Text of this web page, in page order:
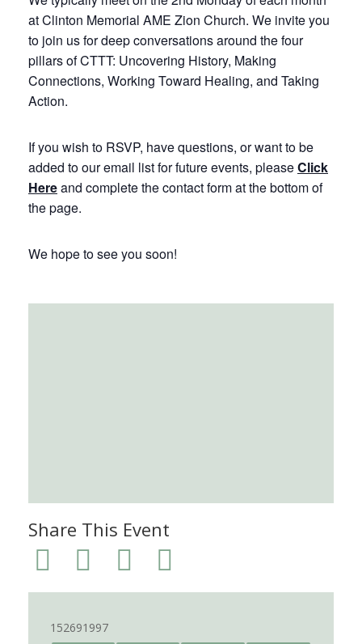
at Clinton Memorial AME Zion Church. We invite you
to join us for deep conversations around the four
pillars of CTTT: Uncovering History, Making
Connections, Working Toward Healing, and Taking
Action.
If you wish to RSVP, have questions, or want to be
added to our email list for future events, pleaseClick
Hereand complete the contact form at the bottom of
the page.
We hope to see you soon!
Share This Event
152691997